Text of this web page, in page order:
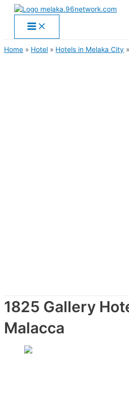
Skip
content
Menu
Home Hotel Hotels in Melaka City
1825 Gallery
Malacca